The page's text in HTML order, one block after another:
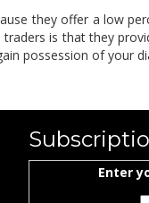
they offer a low
is that they
possession of your
Enter